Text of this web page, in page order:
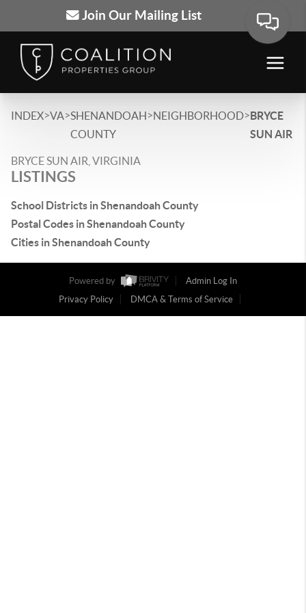
Join Our Mailing List
INDEX>VA>SHENANDOAH
COUNTY
>NEIGHBORHOOD>BRYCE
SUN AIR
BRYCE SUN AIR, VIRGINIA
LISTINGS
School Districts in Shenandoah County
Postal Codes in Shenandoah County
Cities in Shenandoah County
Powered by
Admin Log In
Privacy Policy
DMCA & Terms of Service